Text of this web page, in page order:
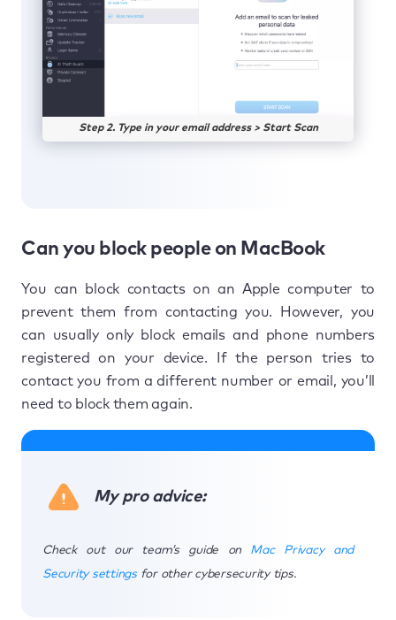
Step 2. Type in your email address > Start Scan
Can you block people on MacBook
You can block contacts on an Apple computer to
prevent them from contacting you. However, you
can usually only block emails and phone numbers
registered on your device. If the person tries to
contact you from a different number or email, you’ll
need to block them again.
My pro advice:
Check out our team’s guide on Mac Privacy and
Security settingsfor other cybersecurity tips.